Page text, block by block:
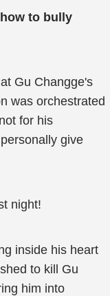
to bully
Gu Changge's
was orchestrated
for his
give
night!
inside his heart
to kill Gu
him into